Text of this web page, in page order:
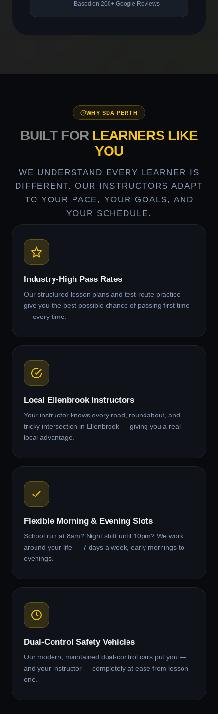
Based on 200+ Google Reviews
WHY SDA PERTH
BUILT FOR LEARNERS LIKE
YOU
WE UNDERSTAND EVERY LEARNER IS
DIFFERENT. OUR INSTRUCTORS ADAPT
TO YOUR PACE, YOUR GOALS, AND
YOUR SCHEDULE.
Industry-High Pass Rates
Our structured lesson plans and test-route practice
give you the best possible chance of passing first time
— every time.
Local Ellenbrook Instructors
Your instructor knows every road, roundabout, and
tricky intersection in Ellenbrook — giving you a real
local advantage.
Flexible Morning & Evening Slots
School run at 8am? Night shift until 10pm? We work
around your life — 7 days a week, early mornings to
evenings.
Dual-Control Safety Vehicles
Our modern, maintained dual-control cars put you —
and your instructor — completely at ease from lesson
one.